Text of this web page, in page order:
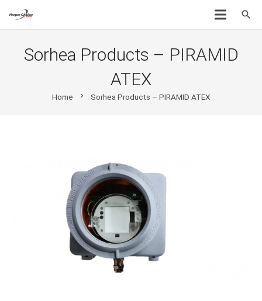
search
Sorhea Products – PIRAMID
ATEX
Home chevron_right Sorhea Products – PIRAMID ATEX